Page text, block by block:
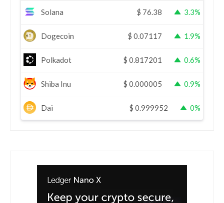
Solana $ 76.38 3.3%
Dogecoin $ 0.07117 1.9%
Polkadot $ 0.817201 0.6%
Shiba Inu $ 0.000005 0.9%
Dai $ 0.999952 0%